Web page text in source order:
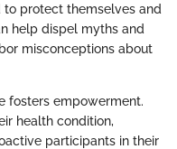
protect themselves and
help dispel myths and
misconceptions about
fosters empowerment.
health condition,
participants in their